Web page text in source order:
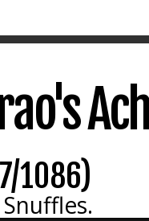
1086)